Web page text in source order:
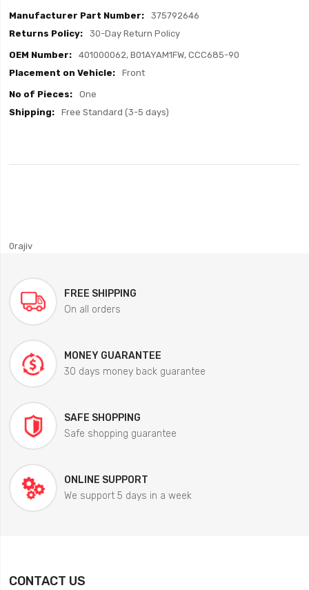
375792646
30-Day Return Policy
401000062, B01AYAM1FW, CCC685-90
Front
One
Free Standard (3-5 days)
0rajiv
FREE SHIPPING
On all orders
MONEY GUARANTEE
30 days money back guarantee
SAFE SHOPPING
Safe shopping guarantee
ONLINE SUPPORT
We support 5 days in a week
CONTACT US